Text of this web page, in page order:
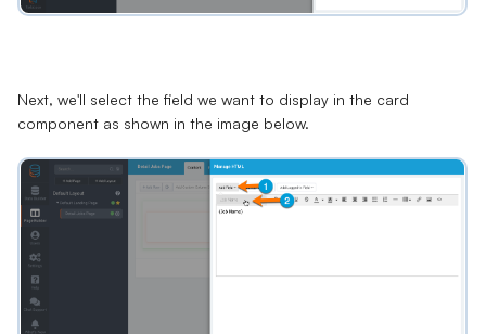
Next, we'll select the field we want to display in the card
component as shown in the image below.